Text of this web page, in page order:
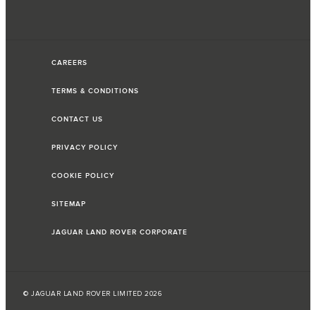
CAREERS
TERMS & CONDITIONS
CONTACT US
PRIVACY POLICY
COOKIE POLICY
SITEMAP
JAGUAR LAND ROVER CORPORATE
© JAGUAR LAND ROVER LIMITED 2026